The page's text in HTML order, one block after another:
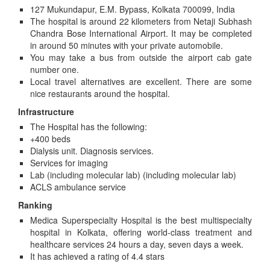
127 Mukundapur, E.M. Bypass, Kolkata 700099, India
The hospital is around 22 kilometers from Netaji Subhash
Chandra Bose International Airport. It may be completed
in around 50 minutes with your private automobile.
You may take a bus from outside the airport cab gate
number one.
Local travel alternatives are excellent. There are some
nice restaurants around the hospital.
Infrastructure
The Hospital has the following:
+400 beds
Dialysis unit. Diagnosis services.
Services for imaging
Lab (including molecular lab) (including molecular lab)
ACLS ambulance service
Ranking
Medica Superspecialty Hospital is the best multispecialty
hospital in Kolkata, offering world-class treatment and
healthcare services 24 hours a day, seven days a week.
It has achieved a rating of 4.4 stars